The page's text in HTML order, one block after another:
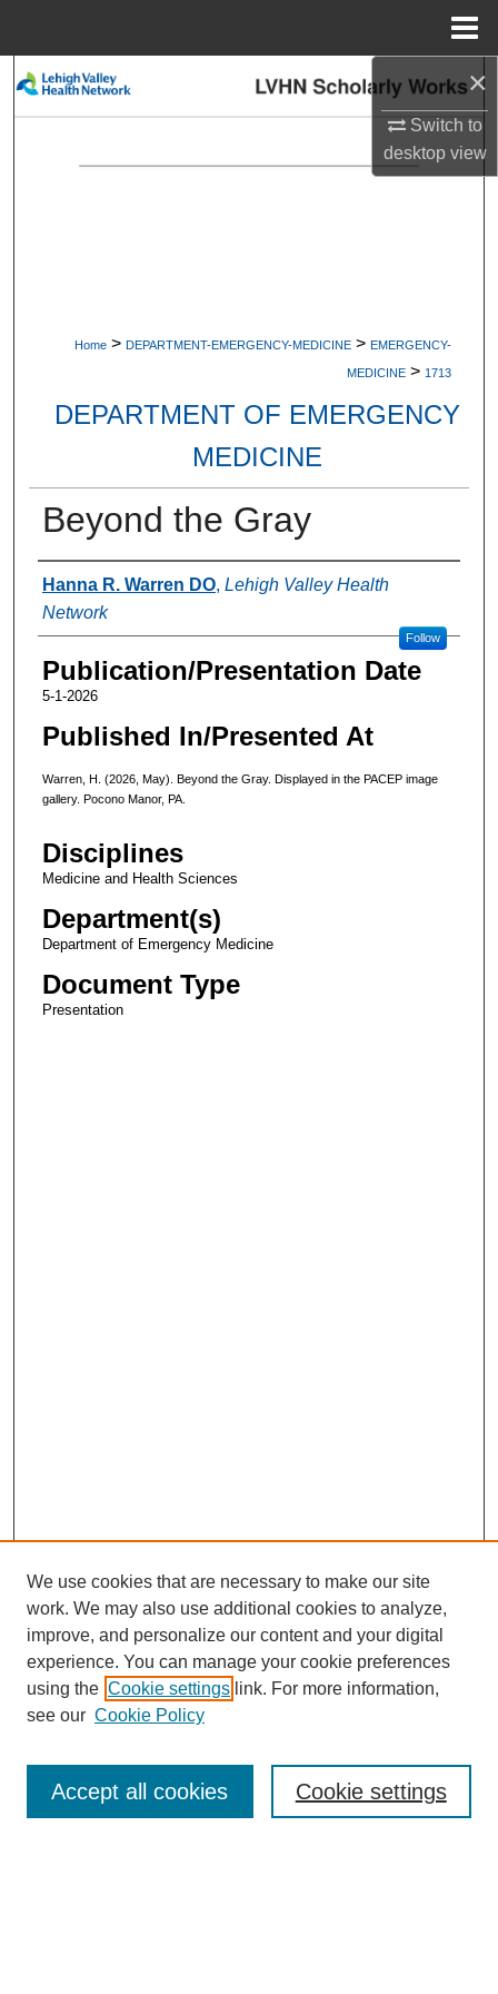
×
Switch to
desktopview
Search
Home > DEPARTMENT-EMERGENCY-MEDICINE > EMERGENCY-
MEDICINE > 1713
DEPARTMENT OF EMERGENCY
MEDICINE
Beyond the Gray
Authors
Hanna R. Warren DO, Lehigh Valley Health
Network
Follow
Publication/Presentation Date
5-1-2026
Published In/Presented At
Warren, H. (2026, May). Beyond the Gray. Displayed in the PACEP image
gallery. Pocono Manor, PA.
Disciplines
Medicine and Health Sciences
Department(s)
Department of Emergency Medicine
Document Type
Presentation
Enter search terms:
We use cookies that are necessary to make our site
work. We may also use additional cookies to analyze,
improve, and personalize our content and your digital
experience. You can manage your cookie preferences
using the Cookie settings link. For more information,
see our Cookie Policy
Cookie settings
Accept all cookies